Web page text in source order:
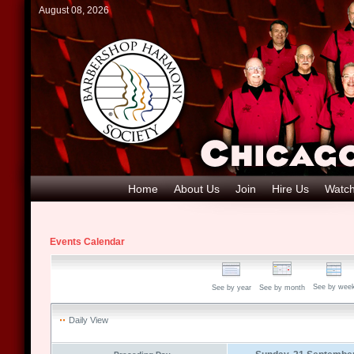
August 08, 2026
Home About Us Join Hire Us
Events Calendar
See by year See by month See by
Daily View